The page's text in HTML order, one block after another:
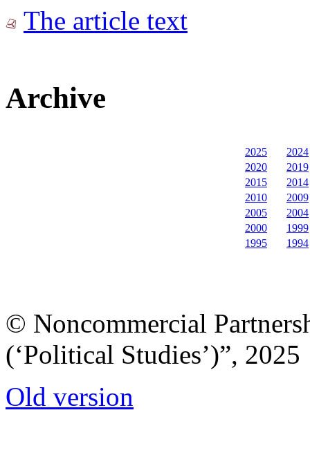
The article text
Archive
2025
2024
2020
2019
2015
2014
2010
2009
2005
2004
2000
1999
1995
1994
© Noncommercial
(‘Political Studies’)”, 2025
Old version